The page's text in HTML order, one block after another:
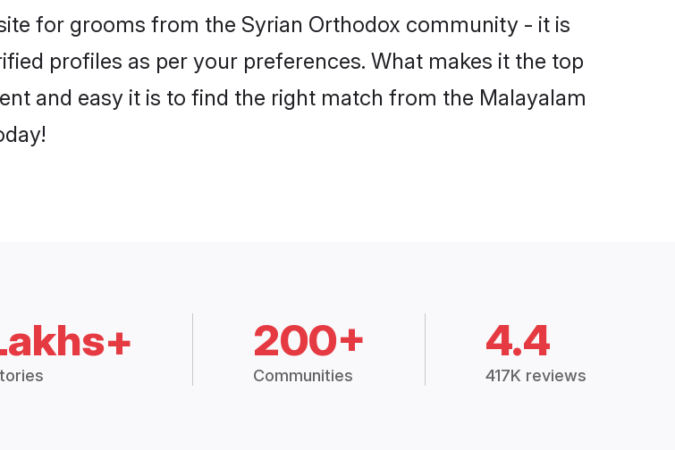
for grooms from the Syrian Orthodox community - it is
profiles as per your preferences. What makes it the top
and easy it is to find the right match from the Malayalam
200+
Communities
4.4
417K reviews